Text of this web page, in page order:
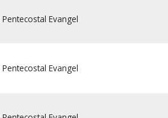
Pentecostal Evangel
Pentecostal Evangel